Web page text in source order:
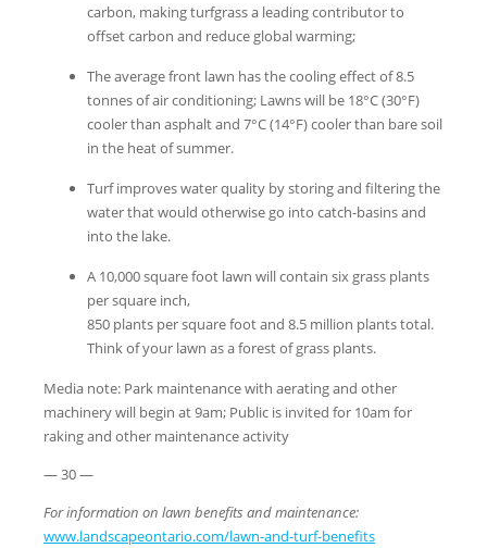
carbon, making turfgrass a leading contributor to
offset carbon and reduce global warming;
The average front lawn has the cooling effect of 8.5
tonnes of air conditioning; Lawns will be 18°C (30°F)
cooler than asphalt and 7°C (14°F) cooler than bare soil
in the heat of summer.
Turf improves water quality by storing and filtering the
water that would otherwise go into catch-basins and
into the lake.
A 10,000 square foot lawn will contain six grass plants
per square inch,
850 plants per square foot and 8.5 million plants total.
Think of your lawn as a forest of grass plants.
Media note: Park maintenance with aerating and other
machinery will begin at 9am; Public is invited for 10am for
raking and other maintenance activity
— 30 —
For information on lawn benefits and maintenance:
www.landscapeontario.com/lawn-and-turf-benefits